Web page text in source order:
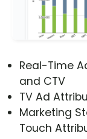
Real-Time
and CTV
TV Ad
Marketing
Touch